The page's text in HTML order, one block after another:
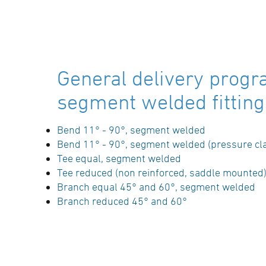
welds inside debeaded
SDR-class ….., outside diameter d …. / …. mm
(manufacturer: STAR Piping Systems
GmbH,Wesel
technical datasheets at www.star.de.com
Tel.: 0281/98414-0 or similar)
General delivery
segment welded
Bend 11° - 90°, segment welded
Bend 11° - 90°, segment welded (pressure
Tee equal, segment welded
Tee reduced (non reinforced, saddle mounted)
Branch equal 45° and 60°, segment welded
Branch reduced 45° and 60°